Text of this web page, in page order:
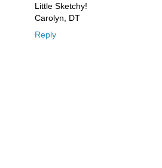
Little Sketchy!
Carolyn, DT
Reply